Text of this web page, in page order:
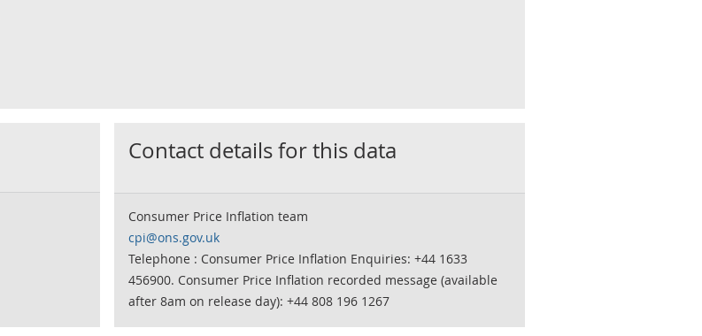
Contact details for this data
Consumer Price Inflation team
cpi@ons.gov.uk
Telephone : Consumer Price Inflation Enquiries: +44 1633
456900. Consumer Price Inflation recorded message (available
after 8am on release day): +44 808 196 1267